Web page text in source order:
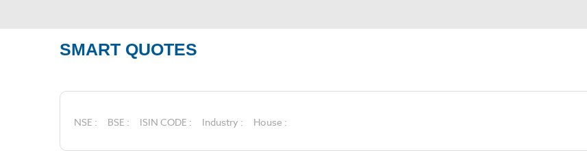
SMART QUOTES
NSE : BSE : ISIN CODE : Industry : House :